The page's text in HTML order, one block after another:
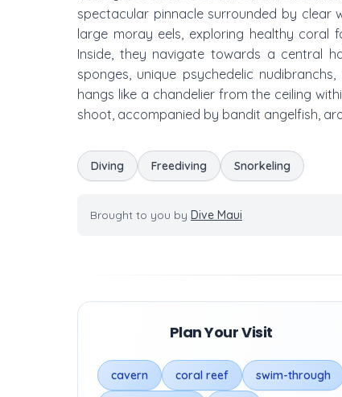
spectacular pinnacle surrounded by clear
large moray eels, exploring healthy coral
Inside, they navigate towards a central
sponges, unique psychedelic
hangs like a chandelier from the ceiling
shoot, accompanied by bandit angelfish,
Diving Freediving Snorkeling
Brought to you by Dive Maui
Plan Your Visit
cavern coral reef swim-through